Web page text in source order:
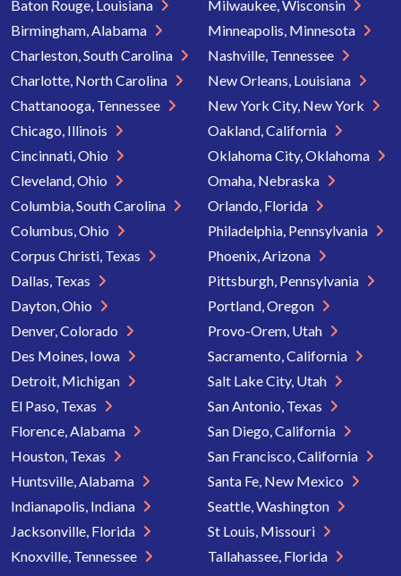
Baton Rouge, Louisiana
Birmingham, Alabama
Charleston, South Carolina
Charlotte, North Carolina
Chattanooga, Tennessee
Chicago, Illinois
Cincinnati, Ohio
Cleveland, Ohio
Columbia, South Carolina
Columbus, Ohio
Corpus Christi, Texas
Dallas, Texas
Dayton, Ohio
Denver, Colorado
Des Moines, Iowa
Detroit, Michigan
El Paso, Texas
Florence, Alabama
Houston, Texas
Huntsville, Alabama
Indianapolis, Indiana
Jacksonville, Florida
Knoxville, Tennessee
Milwaukee, Wisconsin
Minneapolis, Minnesota
Nashville, Tennessee
New Orleans, Louisiana
New York City, New York
Oakland, California
Oklahoma City, Oklahoma
Omaha, Nebraska
Orlando, Florida
Philadelphia, Pennsylvania
Phoenix, Arizona
Pittsburgh, Pennsylvania
Portland, Oregon
Provo-Orem, Utah
Sacramento, California
Salt Lake City, Utah
San Antonio, Texas
San Diego, California
San Francisco, California
Santa Fe, New Mexico
Seattle, Washington
St Louis, Missouri
Tallahassee, Florida